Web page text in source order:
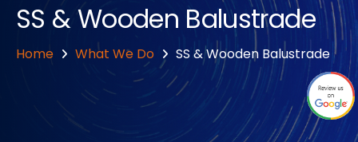
SS & Wooden Balustrade
Home What We Do SS & Wooden Balustrade